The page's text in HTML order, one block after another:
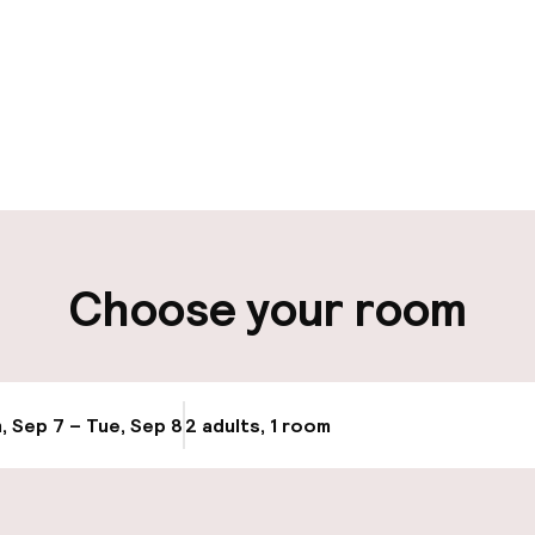
(outdoor)
Choose your room
Sep 7 – Tue, Sep 82 adults, 1 room